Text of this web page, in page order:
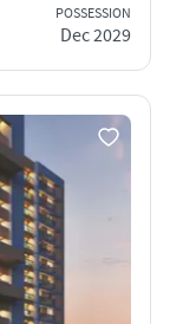
POSSESSION
Dec 2029